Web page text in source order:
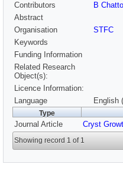
Contributors
B
Abstract
Organisation
STFC
Keywords
Funding Information
Related Research
Object(s):
Licence Information:
Language
English
Type
Journal Article Cryst
Showing record 1 of 1